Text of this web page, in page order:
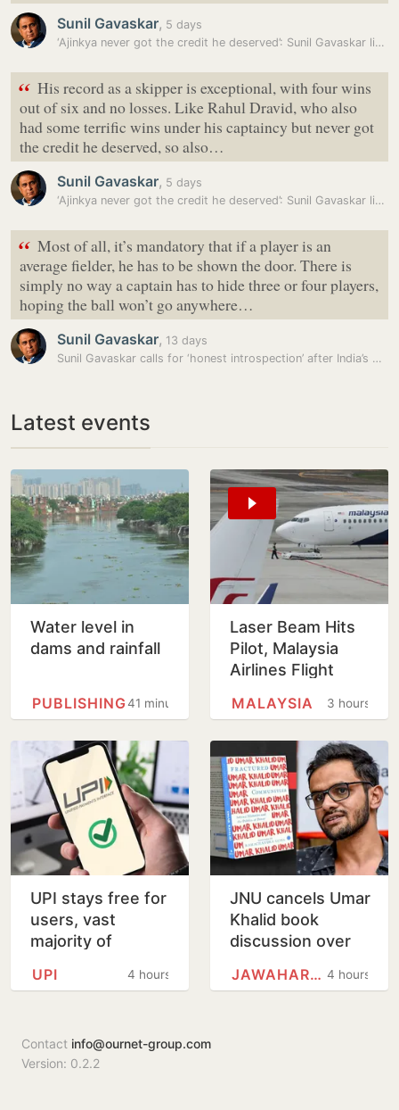
Sunil Gavaskar, 5 days
‘Ajinkya never got the credit he deserved’: Sunil Gavaskar likens…
“ His record as a skipper is exceptional, with four wins
out of six and no losses. Like Rahul Dravid, who also
had some terrific wins under his captaincy but never got
the credit he deserved, so also…
Sunil Gavaskar, 5 days
‘Ajinkya never got the credit he deserved’: Sunil Gavaskar likens…
“ Most of all, it’s mandatory that if a player is an
average fielder, he has to be shown the door. There is
simply no way a captain has to hide three or four players,
hoping the ball won’t go anywhere…
Sunil Gavaskar, 13 days
Sunil Gavaskar calls for ‘honest introspection’ after India’s debacle…
Latest events
Water level in
dams and rainfall
41 minutes
PUBLISHING
Laser Beam Hits
Pilot, Malaysia
Airlines Flight
Before Kolkata3 hours
MALAYSIA
UPI stays free for
users, vast
majority of
remain free for4 hours
UPI
JNU cancels Umar
Khalid book
discussion over
of details
4 hours
JAWAHARLAL NEHRU UNIVERSITY
Contact info@ournet-group.com
Version: 0.2.2